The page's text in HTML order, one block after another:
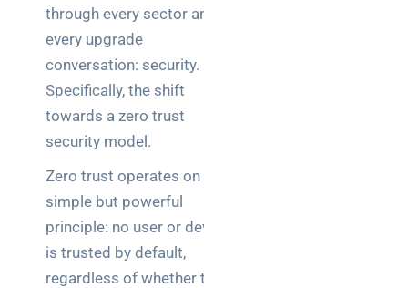
through every sector and
every upgrade
conversation: security.
Specifically, the shift
towards a zero trust
security model.
Zero trust operates on a
simple but powerful
principle: no user or device
is trusted by default,
regardless of whether they